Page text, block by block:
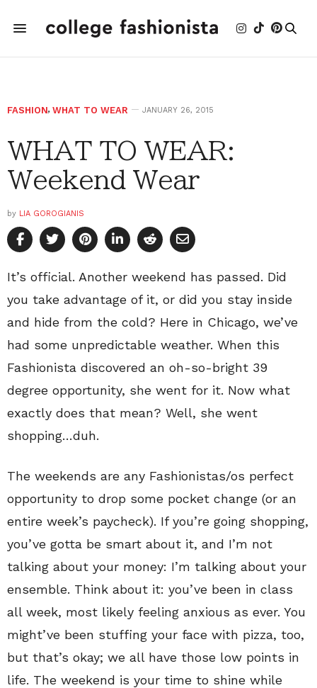
FASHION, WHAT TO WEAR JANUARY 26, 2015
WHAT TO WEAR:
Weekend Wear
by LIA GOROGIANIS
It’s official. Another weekend has passed. Did
you take advantage of it, or did you stay inside
and hide from the cold? Here in Chicago, we’ve
had some unpredictable weather. When this
Fashionista discovered an oh-so-bright 39
degree opportunity, she went for it. Now what
exactly does that mean? Well, she went
shopping…duh.
The weekends are any Fashionistas/os perfect
opportunity to drop some pocket change (or an
entire week’s paycheck). If you’re going shopping,
you’ve gotta be smart about it, and I’m not
talking about your money: I’m talking about your
ensemble. Think about it: you’ve been in class
all week, most likely feeling anxious as ever. You
might’ve been stuffing your face with pizza, too,
but that’s okay; we all have those low points in
life. The weekend is your time to shine while